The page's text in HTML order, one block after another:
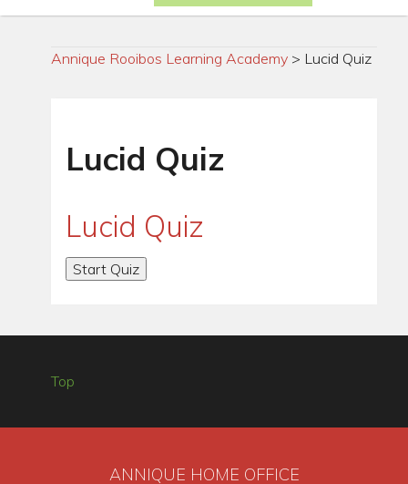
Annique Rooibos Learning Academy > Lucid Quiz
Lucid Quiz
Lucid Quiz
Top
ANNIQUE HOME OFFICE